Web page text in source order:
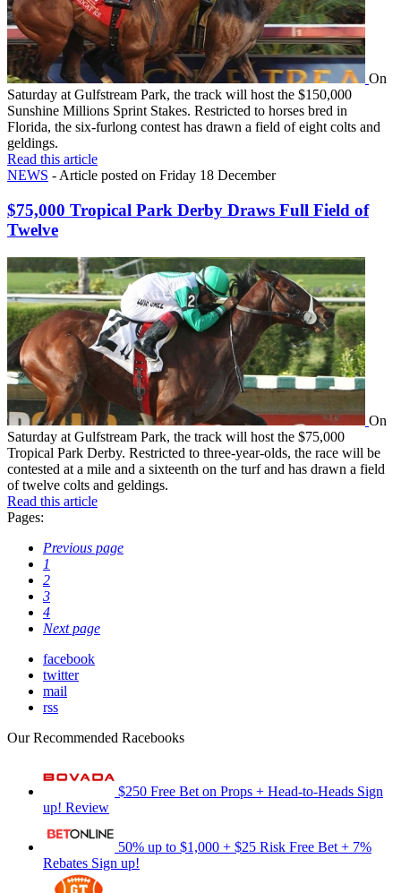
On
Saturday at Gulfstream Park, the track will host the $150,000
Sunshine Millions Sprint Stakes. Restricted to horses bred in
Florida, the six-furlong contest has drawn a field of eight colts and
geldings.
Read this article
NEWS - Article posted on Friday 18 December
$75,000 Tropical Park Derby Draws Full Field of
Twelve
On
Saturday at Gulfstream Park, the track will host the $75,000
Tropical Park Derby. Restricted to three-year-olds, the race will be
contested at a mile and a sixteenth on the turf and has drawn a field
of twelve colts and geldings.
Read this article
Pages:
Previous page
1
2
3
4
Next page
facebook
twitter
mail
rss
Our Recommended Racebooks
$250 Free Bet on Props + Head-to-Heads Sign
up! Review
50% up to $1,000 + $25 Risk Free Bet + 7%
Rebates Sign up!